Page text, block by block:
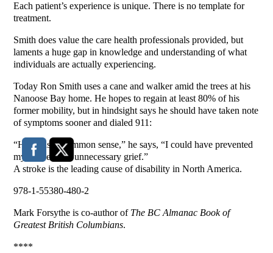
Each patient’s experience is unique. There is no template for
treatment.
Smith does value the care health professionals provided, but
laments a huge gap in knowledge and understanding of what
individuals are actually experiencing.
Today Ron Smith uses a cane and walker amid the trees at his
Nanoose Bay home. He hopes to regain at least 80% of his
former mobility, but in hindsight says he should have taken note
of symptoms sooner and dialed 911:
“Had I used common sense,” he says, “I could have prevented
myself years of unnecessary grief.”
A stroke is the leading cause of disability in North America.
978-1-55380-480-2
Mark Forsythe is co-author of The BC Almanac Book of
Greatest British Columbians.
****